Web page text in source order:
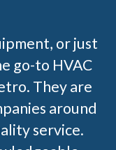
or just
go-to HVAC
They are
around
service.